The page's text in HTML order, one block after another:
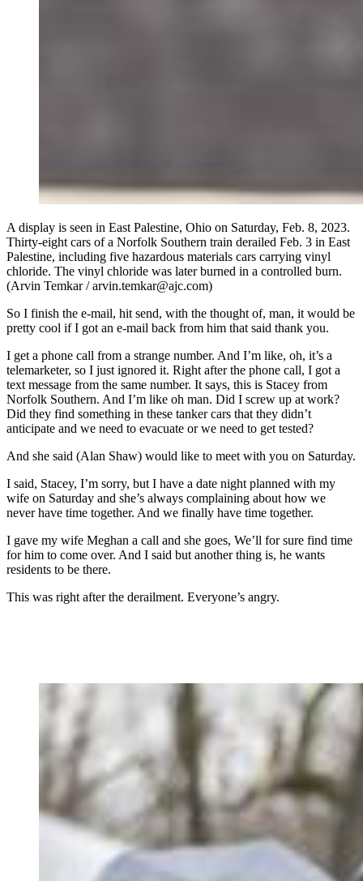
A display is seen in East Palestine, Ohio on Saturday, Feb. 8, 2023.
Thirty-eight cars of a Norfolk Southern train derailed Feb. 3 in East
Palestine, including five hazardous materials cars carrying vinyl
chloride. The vinyl chloride was later burned in a controlled burn.
(Arvin Temkar / arvin.temkar@ajc.com)
So I finish the e-mail, hit send, with the thought of, man, it would be
pretty cool if I got an e-mail back from him that said thank you.
I get a phone call from a strange number. And I’m like, oh, it’s a
telemarketer, so I just ignored it. Right after the phone call, I got a
text message from the same number. It says, this is Stacey from
Norfolk Southern. And I’m like oh man. Did I screw up at work?
Did they find something in these tanker cars that they didn’t
anticipate and we need to evacuate or we need to get tested?
And she said (Alan Shaw) would like to meet with you on Saturday.
I said, Stacey, I’m sorry, but I have a date night planned with my
wife on Saturday and she’s always complaining about how we
never have time together. And we finally have time together.
I gave my wife Meghan a call and she goes, We’ll for sure find time
for him to come over. And I said but another thing is, he wants
residents to be there.
This was right after the derailment. Everyone’s angry.